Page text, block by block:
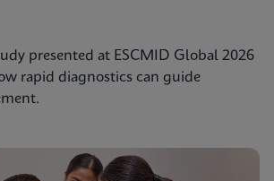
presented at ESCMID Global 2026
rapid diagnostics can guide